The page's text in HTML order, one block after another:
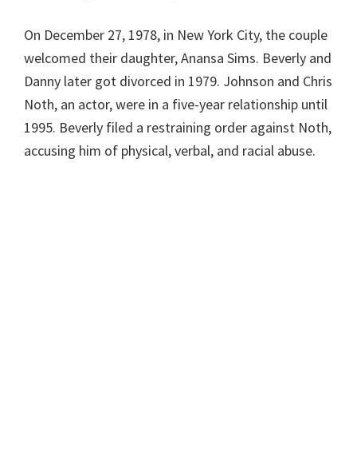
On December 27, 1978, in New York City, the couple
welcomed their daughter, Anansa Sims. Beverly and
Danny later got divorced in 1979. Johnson and Chris
Noth, an actor, were in a five-year relationship until
1995. Beverly filed a restraining order against Noth,
accusing him of physical, verbal, and racial abuse.